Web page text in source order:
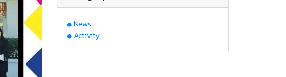
News
Activity